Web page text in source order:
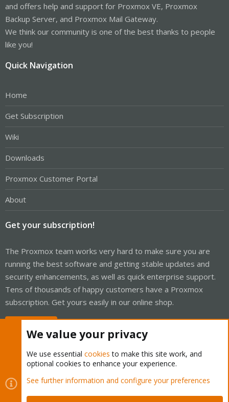
and offers help and support for Proxmox VE, Proxmox
Backup Server, and Proxmox Mail Gateway.
We think our community is one of the best thanks to people
like you!
Quick Navigation
Home
Get Subscription
Wiki
Downloads
Proxmox Customer Portal
About
Get your subscription!
The Proxmox team works very hard to make sure you are
running the best software and getting stable updates and
security enhancements, as well as quick enterprise support.
Tens of thousands of happy customers have a Proxmox
subscription. Get yours easily in our online shop.
Cookies
Proxmox Support Forum - Light Mode
Contact us
Terms and rules Privacy policy Help Home
We value your privacy
We use essential cookies to make this site work, and
optional cookies to enhance your experience.
See further information and configure your preferences